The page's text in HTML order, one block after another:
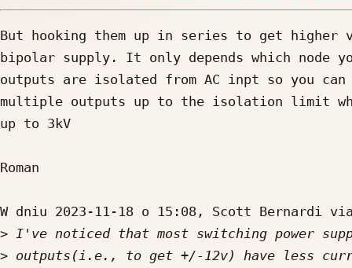
But hooking them up in series to get higher
bipolar supply. It only depends which node
outputs are isolated from AC inpt so you
multiple outputs up to the isolation limit
up to 3kV
Roman
W dniu 2023-11-18 o 15:08, Scott Bernardi
>
>